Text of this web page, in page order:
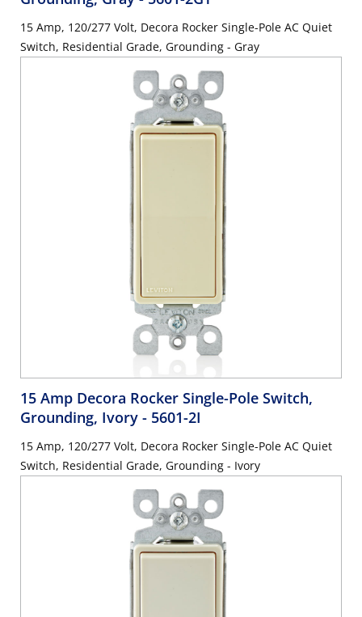
15 Amp, 120/277 Volt, Decora Rocker Single-Pole AC Quiet
Switch, Residential Grade, Grounding - Gray
15 Amp Decora Rocker Single-Pole Switch,
Grounding, Ivory - 5601-2I
15 Amp, 120/277 Volt, Decora Rocker Single-Pole AC Quiet
Switch, Residential Grade, Grounding - Ivory